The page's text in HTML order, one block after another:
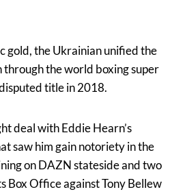
gold, the Ukrainian unified the
the world boxing super
title in 2018.
deal with Eddie Hearn’s
saw him gain notoriety in the
on DAZN stateside and two
Box Office against Tony Bellew